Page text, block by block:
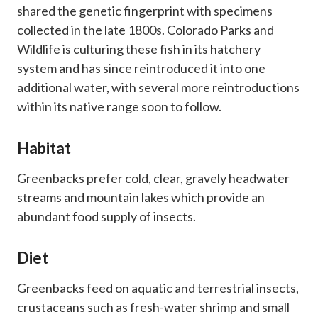
shared the genetic fingerprint with specimens
collected in the late 1800s. Colorado Parks and
Wildlife is culturing these fish in its hatchery
system and has since reintroduced it into one
additional water, with several more reintroductions
within its native range soon to follow.
Habitat
Greenbacks prefer cold, clear, gravely headwater
streams and mountain lakes which provide an
abundant food supply of insects.
Diet
Greenbacks feed on aquatic and terrestrial insects,
crustaceans such as fresh-water shrimp and small